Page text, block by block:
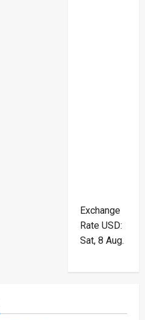
Exchange
Rate USD:
Sat, 8 Aug.